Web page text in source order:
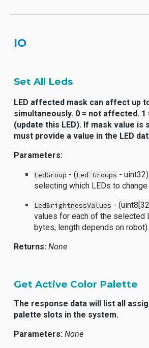
IO
Set All Leds
LED affected mask can affect up
simultaneously. 0 = not affected.
(update this LED). If mask value is
must provide a value in the LED
Parameters:
LedGroup - (Led Groups -
selecting which LEDs to
LedBrightnessValues -
values for each of the selected
bytes; length depends on robot).
Returns: None
Get Active Color Palette
The response data will list all
palette slots in the system.
Parameters: None